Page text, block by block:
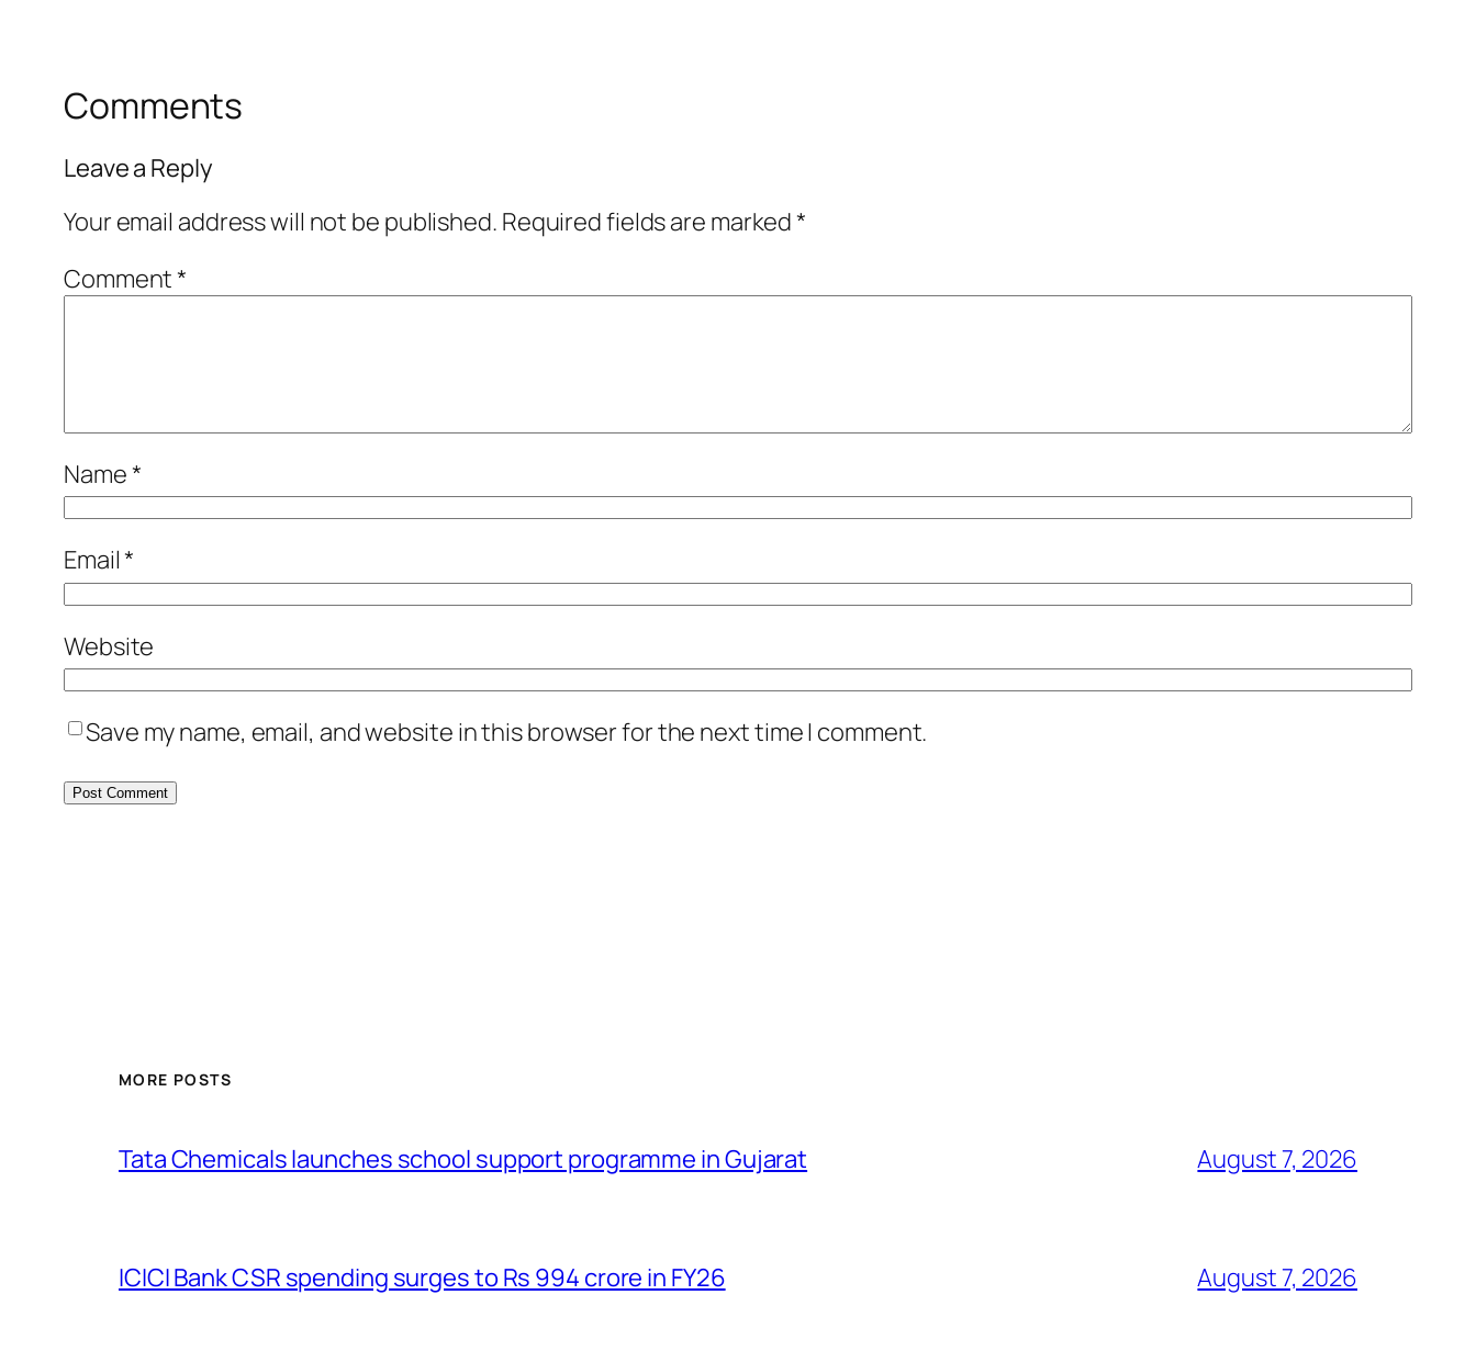
Comments
Leave a Reply
Your email address will not be published. Required fields are marked*
Comment*
Name*
Email*
Website
Save my name, email, and website in this browser for the next time I comment.
MORE POSTS
Tata Chemicals launches school support programme in Gujarat August 7, 2026
ICICI Bank CSR spending surges to Rs 994 crore in FY26 August 7, 2026